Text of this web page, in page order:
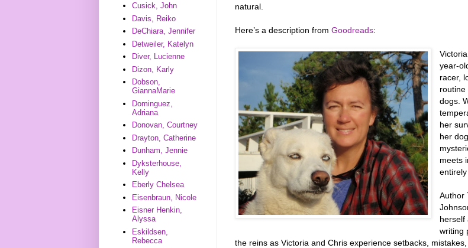
natural.
Here’s a description from Goodreads:
year-
racer,
routine
dogs.
her
her
meets
Author
herself
writing
the reins as Victoria and Chris experience setbacks,
Cusick, John
Davis, Reiko
DeChiara, Jennifer
Detweiler, Katelyn
Diver, Lucienne
Dizon, Karly
Dobson,
GiannaMarie
Dominguez,
Adriana
Donovan, Courtney
Drayton, Catherine
Dunham, Jennie
Dyksterhouse,
Kelly
Eberly Chelsea
Eisenbraun, Nicole
Eisner Henkin,
Alyssa
Eskildsen,
Rebecca